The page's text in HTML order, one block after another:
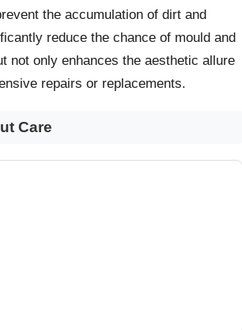
the accumulation of dirt and
reduce the chance of mould and
not only enhances the aesthetic allure
repairs or replacements.
Care